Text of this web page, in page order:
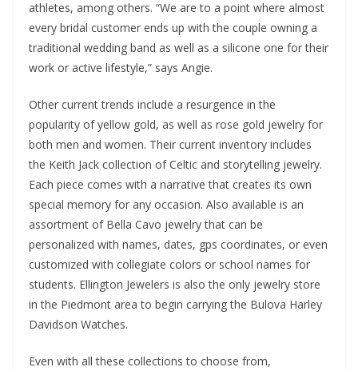
athletes, among others. “We are to a point where almost
every bridal customer ends up with the couple owning a
traditional wedding band as well as a silicone one for their
work or active lifestyle,” says Angie.
Other current trends include a resurgence in the
popularity of yellow gold, as well as rose gold jewelry for
both men and women. Their current inventory includes
the Keith Jack collection of Celtic and storytelling jewelry.
Each piece comes with a narrative that creates its own
special memory for any occasion. Also available is an
assortment of Bella Cavo jewelry that can be
personalized with names, dates, gps coordinates, or even
customized with collegiate colors or school names for
students. Ellington Jewelers is also the only jewelry store
in the Piedmont area to begin carrying the Bulova Harley
Davidson Watches.
Even with all these collections to choose from,